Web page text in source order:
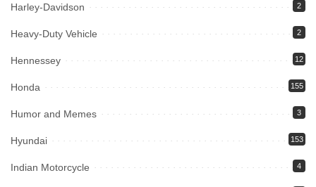
Harley-Davidson 2
Heavy-Duty Vehicle 2
Hennessey 12
Honda 155
Humor and Memes 3
Hyundai 153
Indian Motorcycle 4